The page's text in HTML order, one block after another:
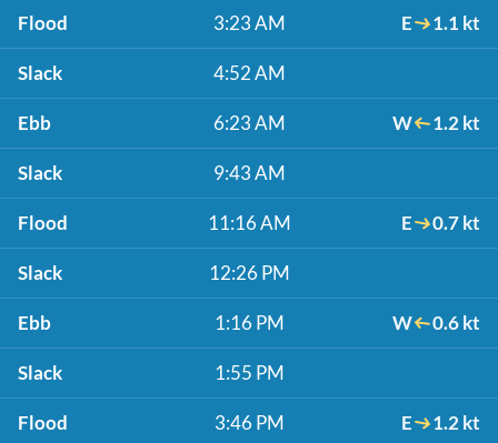
Flood 3:23 AM E 1.1 kt
Slack 4:52 AM
Ebb 6:23 AM W 1.2 kt
Slack 9:43 AM
Flood 11:16 AM E 0.7 kt
Slack 12:26 PM
Ebb 1:16 PM W 0.6 kt
Slack 1:55 PM
Flood 3:46 PM E 1.2 kt